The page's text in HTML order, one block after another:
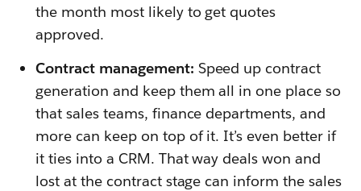
the month most likely to get quotes
approved.
Contract management: Speed up contract
generation and keep them all in one place so
that sales teams, finance departments, and
more can keep on top of it. It’s even better if
it ties into a CRM. That way deals won and
lost at the contract stage can inform the sales